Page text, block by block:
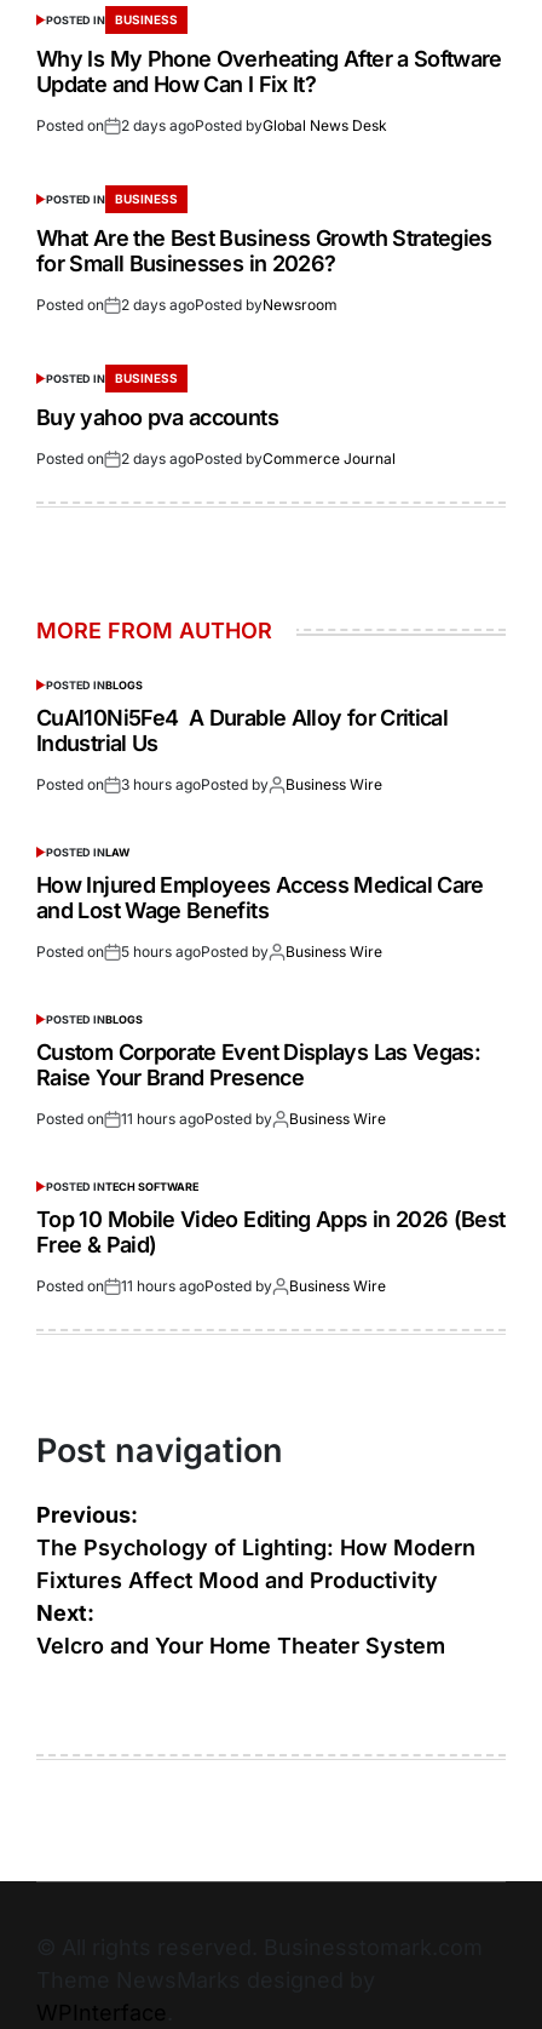
POSTED IN BUSINESS
Why Is My Phone Overheating After a Software
Update and How Can I Fix It?
Posted on 2 days agoPosted byGlobal News Desk
POSTED IN BUSINESS
What Are the Best Business Growth Strategies
for Small Businesses in 2026?
Posted on 2 days agoPosted byNewsroom
POSTED IN BUSINESS
Buy yahoo pva accounts
Posted on 2 days agoPosted byCommerce Journal
MORE FROM AUTHOR
POSTED INBLOGS
CuAl10Ni5Fe4 A Durable Alloy for Critical
Industrial Us
Posted on 3 hours agoPosted by Business Wire
POSTED INLAW
How Injured Employees Access Medical Care
and Lost Wage Benefits
Posted on 5 hours agoPosted by Business Wire
POSTED INBLOGS
Custom Corporate Event Displays Las Vegas:
Raise Your Brand Presence
Posted on 11 hours agoPosted by Business Wire
POSTED INTECH SOFTWARE
Top 10 Mobile Video Editing Apps in 2026 (Best
Free & Paid)
Posted on 11 hours agoPosted by Business Wire
Post navigation
Previous:
The Psychology of Lighting: How Modern
Fixtures Affect Mood and Productivity
Next:
Velcro and Your Home Theater System